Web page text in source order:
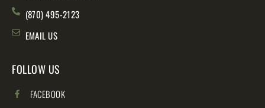
(870) 495-2123
EMAIL US
FOLLOW US
FACEBOOK